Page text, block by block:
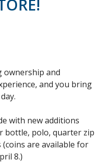
ownership and
and you bring
with new additions
bottle, polo, quarter zip
(coins are available for
8.)